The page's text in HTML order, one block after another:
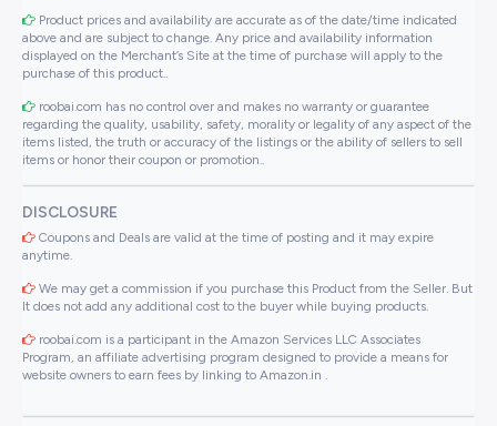
Product prices and availability are accurate as of the date/time indicated
above and are subject to change. Any price and availability information
displayed on the Merchant’s Site at the time of purchase will apply to the
purchase of this product..
roobai.com has no control over and makes no warranty or guarantee
regarding the quality, usability, safety, morality or legality of any aspect of the
items listed, the truth or accuracy of the listings or the ability of sellers to sell
items or honor their coupon or promotion..
DISCLOSURE
Coupons and Deals are valid at the time of posting and it may expire
anytime.
We may get a commission if you purchase this Product from the Seller. But
It does not add any additional cost to the buyer while buying products.
roobai.com is a participant in the Amazon Services LLC Associates
Program, an affiliate advertising program designed to provide a means for
website owners to earn fees by linking to Amazon.in .